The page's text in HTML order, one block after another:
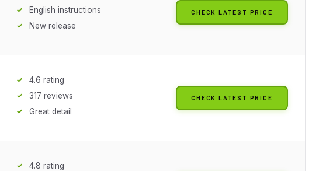
English instructions
New release
CHECK LATEST PRICE
4.6 rating
317 reviews
Great detail
CHECK LATEST PRICE
4.8 rating